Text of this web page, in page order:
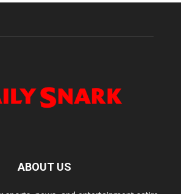
ABOUT US